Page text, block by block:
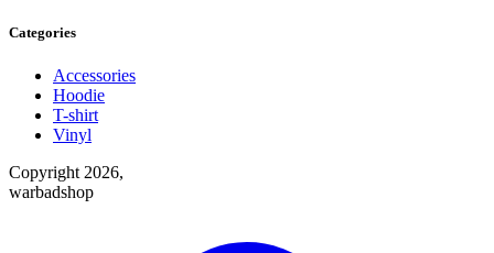
Categories
Accessories
Hoodie
T-shirt
Vinyl
Copyright 2026,
warbadshop